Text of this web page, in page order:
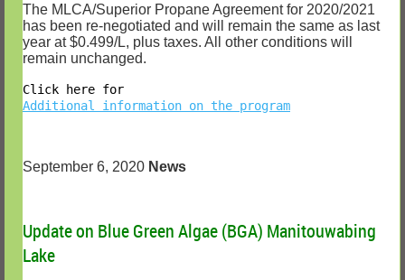
The MLCA/Superior Propane Agreement for 2020/2021
has been re-negotiated and will remain the same as last
year at $0.499/L, plus taxes. All other conditions will
remain unchanged.
Click here for
Additional information on the program
September 6, 2020 News
Update on Blue Green Algae (BGA) Manitouwabing
Lake